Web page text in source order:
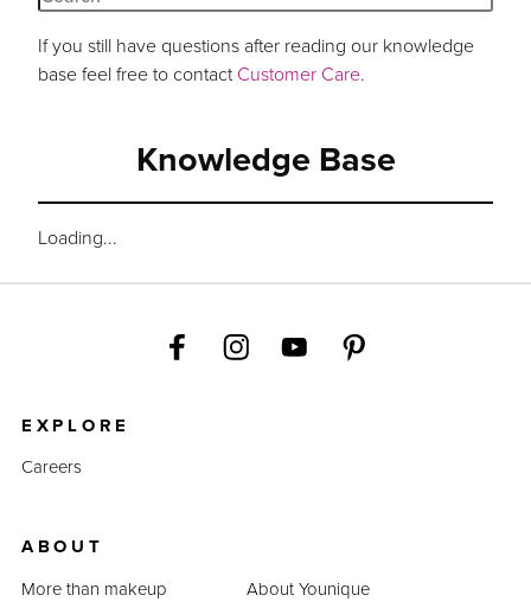
If you still have questions after reading our knowledge
base feel free to contactCustomer Care.
Knowledge Base
Loading...
EXPLORE
Careers
ABOUT
More than makeup
About Younique